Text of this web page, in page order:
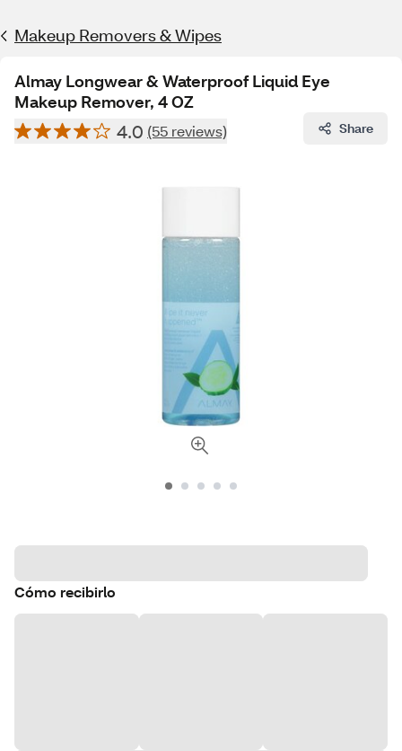
Makeup Removers & Wipes
Almay Longwear & Waterproof Liquid Eye
Makeup Remover, 4 OZ
4.0 (55 reviews) Share
Cómo recibirlo